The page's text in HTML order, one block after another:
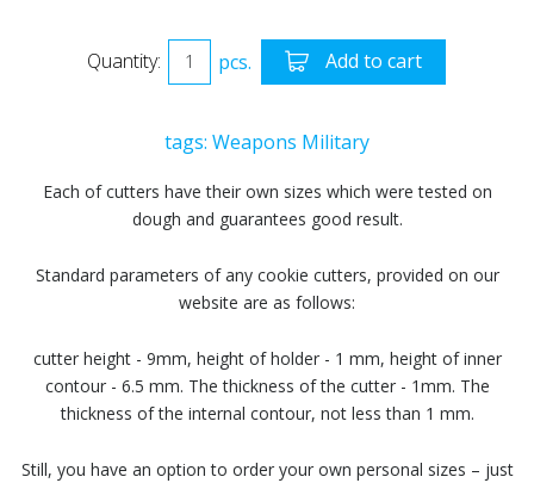
Quantity: pcs. Add to cart
tags: Weapons Military
Each of cutters have their own sizes which were tested on
dough and guarantees good result.
Standard parameters of any cookie cutters, provided on our
website are as follows:
cutter height - 9mm, height of holder - 1 mm, height of inner
contour - 6.5 mm. The thickness of the cutter - 1mm. The
thickness of the internal contour, not less than 1 mm.
Still, you have an option to order your own personal sizes – just